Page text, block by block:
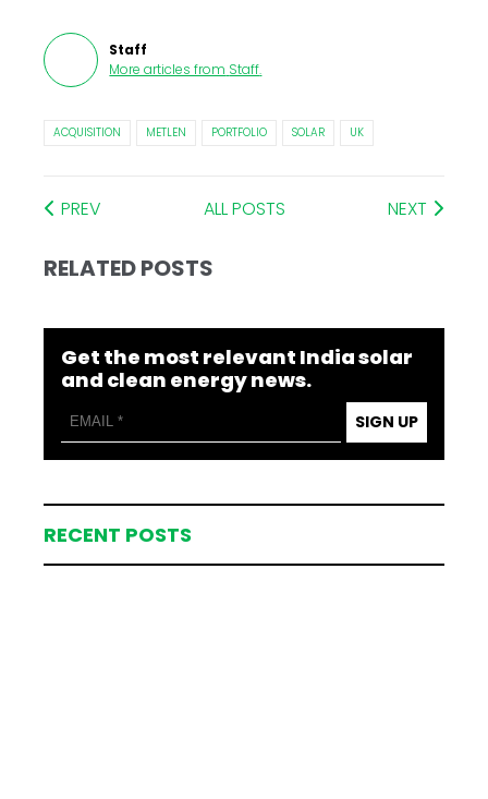
Staff
More articles from Staff.
ACQUISITION METLEN PORTFOLIO SOLAR UK
PREV ALL POSTS NEXT
RELATED POSTS
Get the most relevant India solar
and clean energy news.
SIGN UP
RECENT POSTS